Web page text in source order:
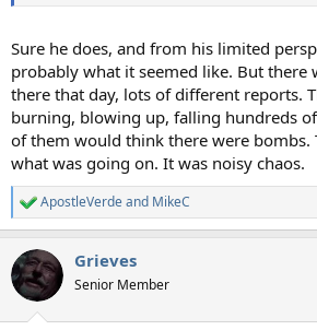
Sure he does, and from his limited
probably what it seemed like. But there
there that day, lots of different reports.
burning, blowing up, falling hundreds
of them would think there were bombs.
what was going on. It was noisy chaos.
R
e
c
t
i
ApostleVerdeand MikeC
Grieves
Senior Member